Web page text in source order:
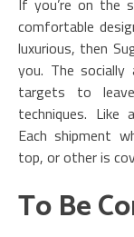
comfortable
luxurious, then
you. The socially
targets to
techniques. Like
Each shipment
top, or other is
To Be